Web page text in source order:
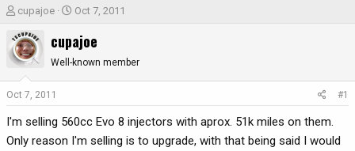
T
r
e
d
t
a
cupajoe
S
a
r
t
e
Oct 7, 2011
cupajoe
Well-known member
Oct 7, 2011 #1
I'm selling 560cc Evo 8 injectors with aprox. 51k miles on them.
Only reason I'm selling is to upgrade, with that being said I would